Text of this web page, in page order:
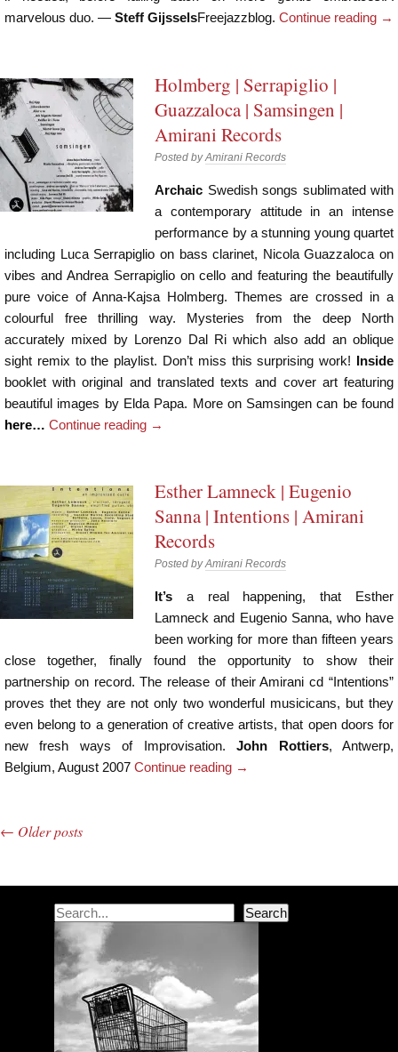
marvelous duo. — Steff GijsselsFreejazzblog. Continue reading →
Holmberg | Serrapiglio |
Guazzaloca | Samsingen |
Amirani Records
Posted byAmirani Records
Archaic Swedish songs sublimated with
a contemporary attitude in an intense
performance by a stunning young quartet
including Luca Serrapiglio on bass clarinet, Nicola Guazzaloca on
vibes and Andrea Serrapiglio on cello and featuring the beautifully
pure voice of Anna-Kajsa Holmberg. Themes are crossed in a
colourful free thrilling way. Mysteries from the deep North
accurately mixed by Lorenzo Dal Ri which also add an oblique
sight remix to the playlist. Don’t miss this surprising work! Inside
booklet with original and translated texts and cover art featuring
beautiful images by Elda Papa. More on Samsingen can be found
here… Continue reading →
Esther Lamneck | Eugenio
Sanna | Intentions | Amirani
Records
Posted byAmirani Records
It’s a real happening, that Esther
Lamneck and Eugenio Sanna, who have
been working for more than fifteen years
close together, finally found the opportunity to show their
partnership on record. The release of their Amirani cd “Intentions”
proves thet they are not only two wonderful musicicans, but they
even belong to a generation of creative artists, that open doors for
new fresh ways of Improvisation.John Rottiers, Antwerp,
Belgium, August 2007 Continue reading →
← Older posts
Search Search